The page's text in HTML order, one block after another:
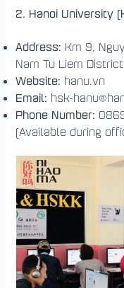
2. Hanoi University
Address: Km 9,
Nam Tu Liem
Website: hanu.vn
Email: hsk-
Phone Number:
(Available during